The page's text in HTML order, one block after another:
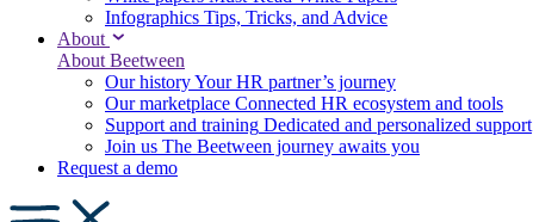
Infographics Tips, Tricks, and Advice
About
About Beetween
Our historyYour HR partner’s journey
Our marketplace Connected HR ecosystem and tools
Support and training Dedicated and personalized support
Join us The Beetween journey awaits you
Request a demo